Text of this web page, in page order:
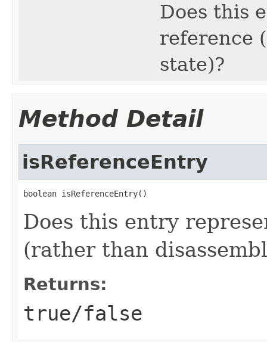
Does this
reference
state)?
Method Detail
isReferenceEntry
boolean isReferenceEntry()
Does this entry
(rather than
Returns:
true/false